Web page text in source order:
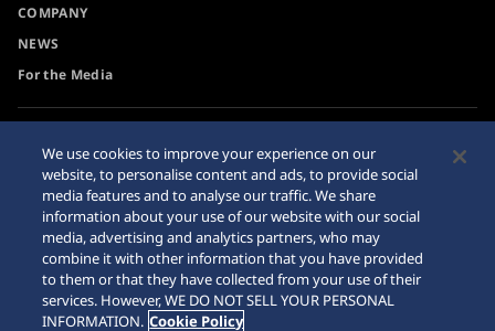
COMPANY
NEWS
For the Media
Requirement
Internet Purchase Warning
Cookie Policy
Sitemap
We use cookies to improve your experience on our
website, to personalise content and ads, to provide social
media features and to analyse our traffic. We share
information about your use of our website with our social
media, advertising and analytics partners, who may
combine it with other information that you have provided
to them or that they have collected from your use of their
services. However, WE DO NOT SELL YOUR PERSONAL
INFORMATION. Cookie Policy